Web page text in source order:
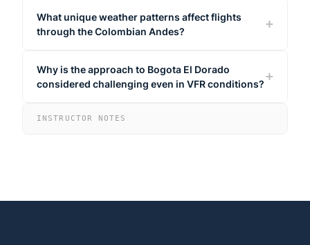
What unique weather patterns affect flights
through the Colombian Andes?
Why is the approach to Bogota El Dorado
considered challenging even in VFR conditions?
INSTRUCTOR NOTES